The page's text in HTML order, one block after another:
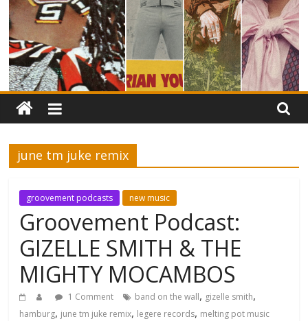
june tm juke remix
groovement podcasts new music
Groovement Podcast:
GIZELLE SMITH & THE
MIGHTY MOCAMBOS
1 Comment band on the wall, gizelle smith,
hamburg, june tm juke remix, legere records, melting pot music